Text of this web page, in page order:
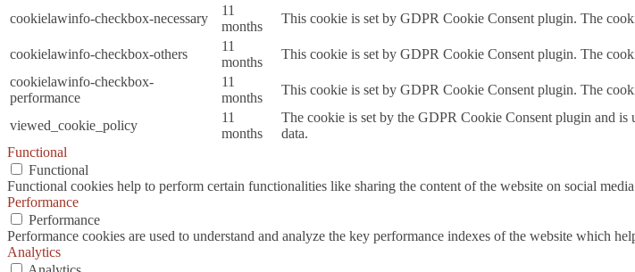
cookielawinfo-checkbox-necessary
11
months
This cookie is set by GDPR Cookie Consent plugin. The
cookielawinfo-checkbox-others
11
months
This cookie is set by GDPR Cookie Consent plugin. The
cookielawinfo-checkbox-
performance
11
months
This cookie is set by GDPR Cookie Consent plugin. The
viewed_cookie_policy
11
months
The cookie is set by the GDPR Cookie Consent plugin and is
data.
Functional
Functional
Functional cookies help to perform certain functionalities like sharing the content of the website on social
Performance
Performance
Performance cookies are used to understand and analyze the key performance indexes of the website which
Analytics